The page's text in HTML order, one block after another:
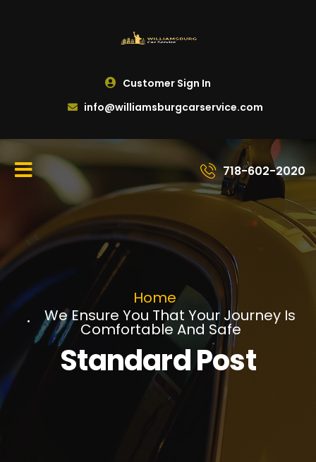
Customer Sign In
info@williamsburgcarservice.com
718-602-2020
Home
We Ensure You That Your Journey Is
Comfortable And Safe
Standard Post